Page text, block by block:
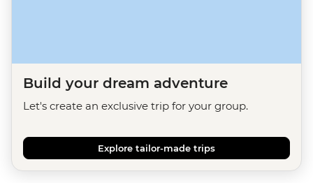
Build your dream adventure
Let's create an exclusive trip for your group.
Explore tailor-made trips